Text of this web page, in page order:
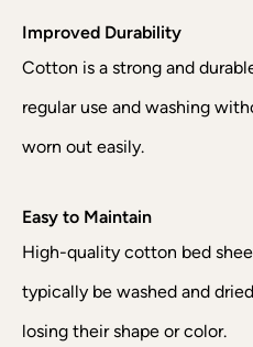
Improved Durability
Cotton is a strong and
regular use and washing
worn out easily.
Easy to Maintain
High-quality cotton bed
typically be washed and
losing their shape or color.